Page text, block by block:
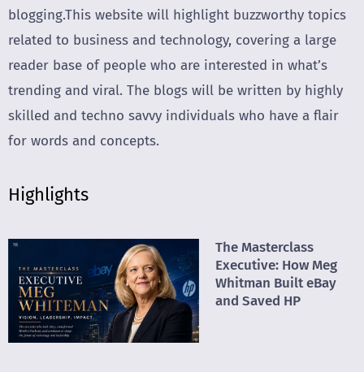
blogging.This website will highlight buzzworthy topics
related to business and technology, covering a large
reader base of people who are interested in what’s
trending and viral. The blogs will be written by highly
skilled and techno savvy individuals who have a flair
for words and concepts.
Highlights
The Masterclass
Executive: How Meg
Whitman Built eBay
and Saved HP